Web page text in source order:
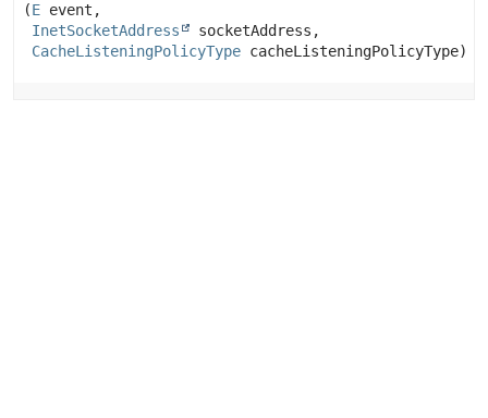
(E event,
InetSocketAddress
socketAddress,
CacheListeningPolicyType cacheListeningPolicyType)